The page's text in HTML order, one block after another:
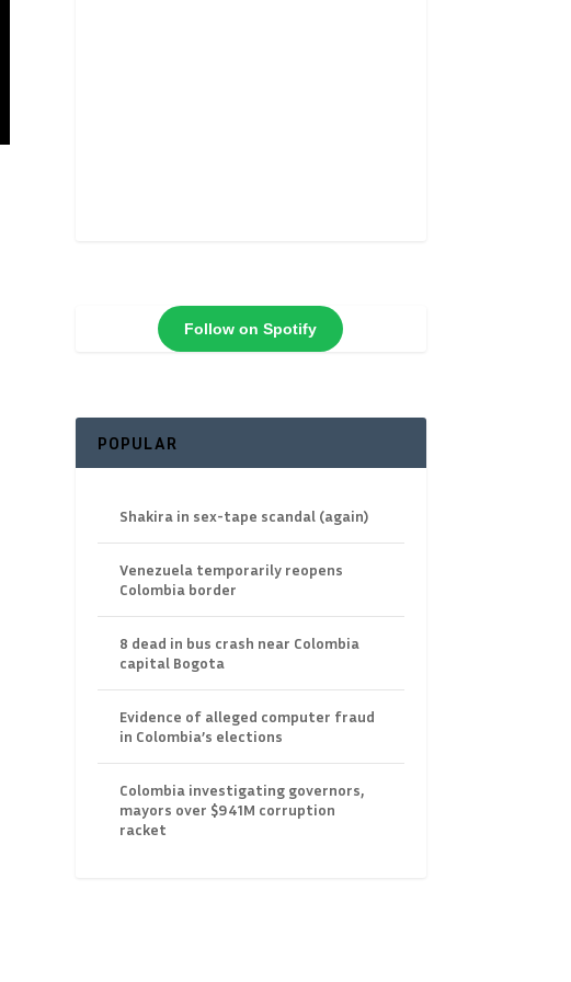
Follow on Spotify
POPULAR
Shakira in sex-tape scandal (again)
Venezuela temporarily reopens
Colombia border
8 dead in bus crash near Colombia
capital Bogota
Evidence of alleged computer fraud
in Colombia’s elections
Colombia investigating governors,
mayors over $941M corruption
racket